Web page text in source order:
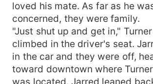
loved his mate. As far as he
concerned, they were family.
"Just shut up and get in,"
climbed in the driver's seat.
in the car and they were off,
toward downtown where
was located. Jarred leaned